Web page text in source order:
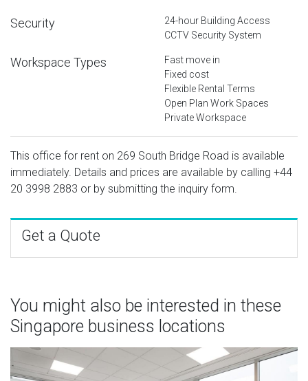
Security
24-hour Building Access
CCTV Security System
Workspace Types
Fast move in
Fixed cost
Flexible Rental Terms
Open Plan Work Spaces
Private Workspace
This office for rent on 269 South Bridge Road is available
immediately. Details and prices are available by calling +44
20 3998 2883 or by submitting the inquiry form.
Get a Quote
You might also be interested in these
Singapore business locations